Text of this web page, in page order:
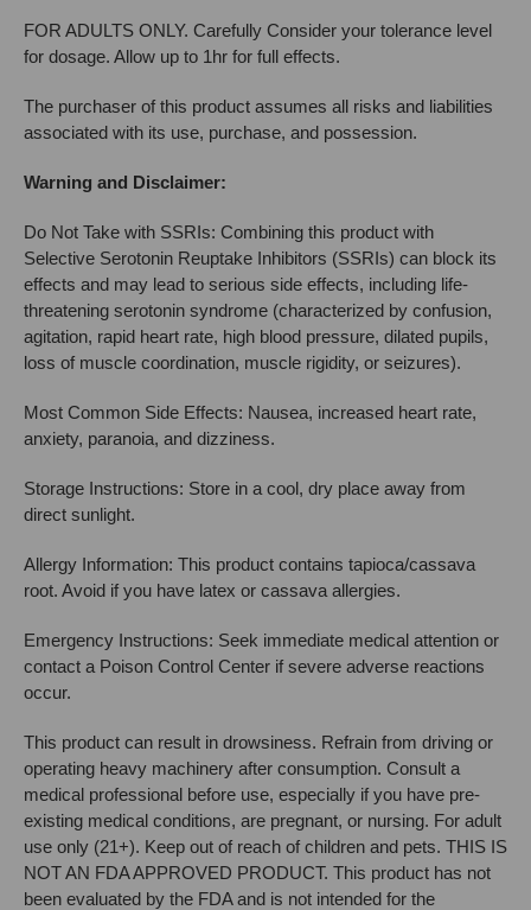
FOR ADULTS ONLY. Carefully Consider your tolerance level
for dosage. Allow up to 1hr for full effects.
The purchaser of this product assumes all risks and liabilities
associated with its use, purchase, and possession.
Warning and Disclaimer:
Do Not Take with SSRIs: Combining this product with
Selective Serotonin Reuptake Inhibitors (SSRIs) can block its
effects and may lead to serious side effects, including life-
threatening serotonin syndrome (characterized by confusion,
agitation, rapid heart rate, high blood pressure, dilated pupils,
loss of muscle coordination, muscle rigidity, or seizures).
Most Common Side Effects: Nausea, increased heart rate,
anxiety, paranoia, and dizziness.
Storage Instructions: Store in a cool, dry place away from
direct sunlight.
Allergy Information: This product contains tapioca/cassava
root. Avoid if you have latex or cassava allergies.
Emergency Instructions: Seek immediate medical attention or
contact a Poison Control Center if severe adverse reactions
occur.
This product can result in drowsiness. Refrain from driving or
operating heavy machinery after consumption. Consult a
medical professional before use, especially if you have pre-
existing medical conditions, are pregnant, or nursing. For adult
use only (21+). Keep out of reach of children and pets. THIS IS
NOT AN FDA APPROVED PRODUCT. This product has not
been evaluated by the FDA and is not intended for the